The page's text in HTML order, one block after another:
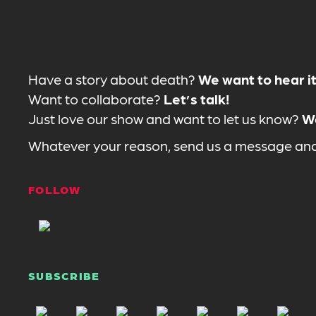
Have a story about death? We want to hear
Want to collaborate? Let’s talk!
Just love our show and want to let us know?
Whatever your reason, send us a message
FOLLOW
SUBSCRIBE